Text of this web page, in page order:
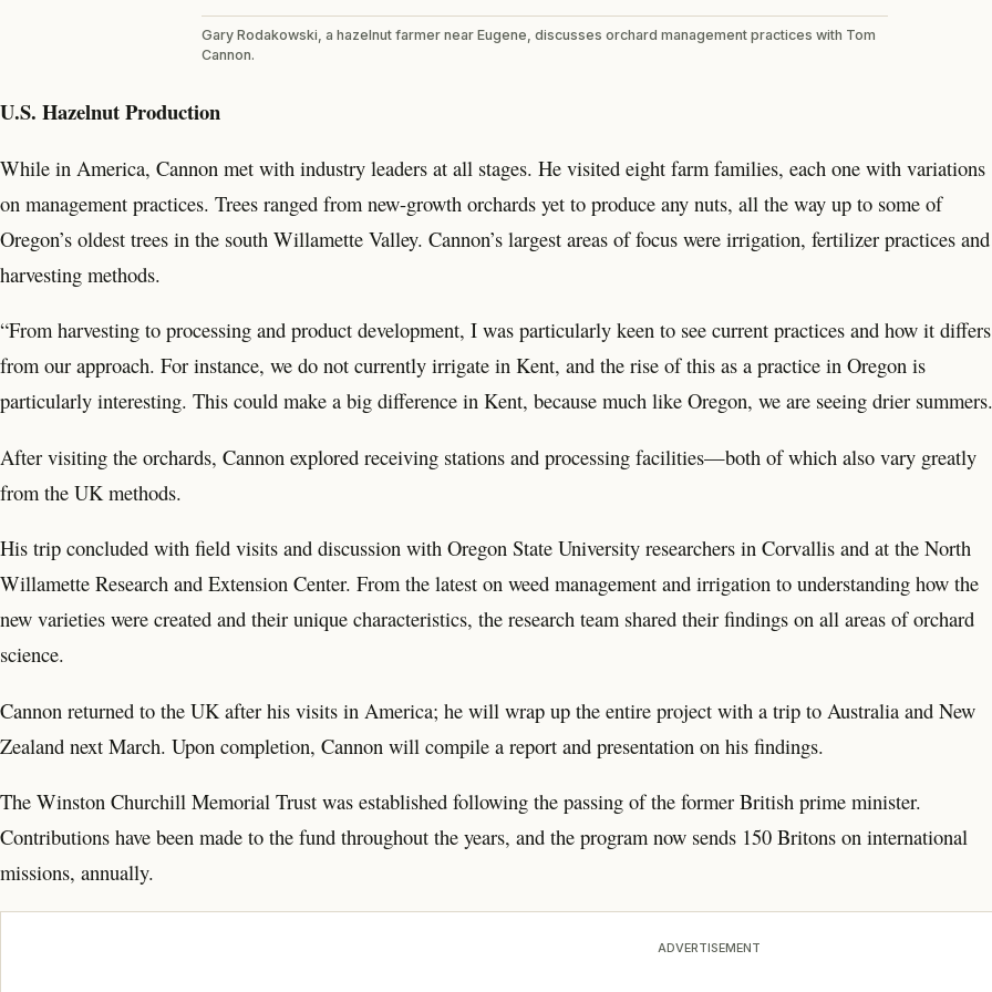
Gary Rodakowski, a hazelnut farmer near Eugene, discusses orchard management practices with Tom
Cannon.
U.S. Hazelnut Production
While in America, Cannon met with industry leaders at all stages. He visited eight farm families, each one with variations
on management practices. Trees ranged from new-growth orchards yet to produce any nuts, all the way up to some of
Oregon’s oldest trees in the south Willamette Valley. Cannon’s largest areas of focus were irrigation, fertilizer practices and
harvesting methods.
“From harvesting to processing and product development, I was particularly keen to see current practices and how it differs
from our approach. For instance, we do not currently irrigate in Kent, and the rise of this as a practice in Oregon is
particularly interesting. This could make a big difference in Kent, because much like Oregon, we are seeing drier summers.
After visiting the orchards, Cannon explored receiving stations and processing facilities—both of which also vary greatly
from the UK methods.
His trip concluded with field visits and discussion with Oregon State University researchers in Corvallis and at the North
Willamette Research and Extension Center. From the latest on weed management and irrigation to understanding how the
new varieties were created and their unique characteristics, the research team shared their findings on all areas of orchard
science.
Cannon returned to the UK after his visits in America; he will wrap up the entire project with a trip to Australia and New
Zealand next March. Upon completion, Cannon will compile a report and presentation on his findings.
The Winston Churchill Memorial Trust was established following the passing of the former British prime minister.
Contributions have been made to the fund throughout the years, and the program now sends 150 Britons on international
missions, annually.
ADVERTISEMENT